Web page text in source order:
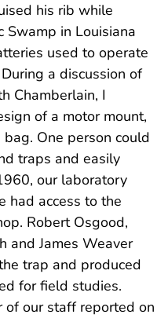
his rib while
Swamp in Louisiana
used to operate
a discussion of
Chamberlain, I
of a motor mount,
One person could
traps and easily
our laboratory
had access to the
Robert Osgood,
and James Weaver
trap and produced
for field studies.
of our staff reported on